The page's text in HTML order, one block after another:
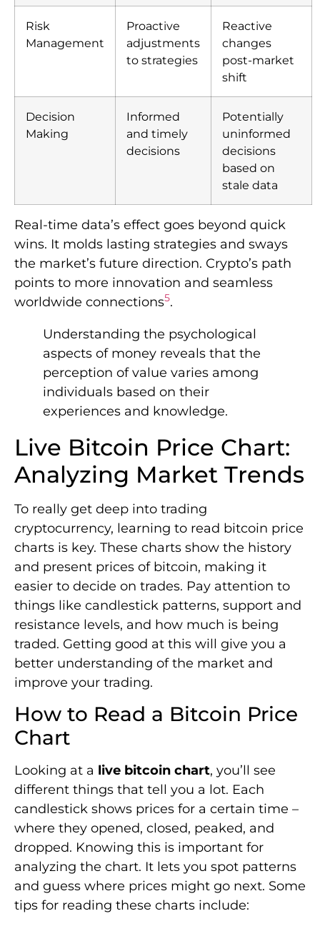
Risk
Management
Proactive
adjustments
to strategies
Reactive
changes
post-market
shift
Decision
Making
Informed
and timely
decisions
Potentially
uninformed
decisions
based on
stale data
Real-time data’s effect goes beyond quick
wins. It molds lasting strategies and sways
the market’s future direction. Crypto’s path
points to more innovation and seamless
worldwide connections5.
Understanding the psychological
aspects of money reveals that the
perception of value varies among
individuals based on their
experiences and knowledge.
Live Bitcoin Price Chart:
Analyzing Market Trends
To really get deep into trading
cryptocurrency, learning to read bitcoin price
charts is key. These charts show the history
and present prices of bitcoin, making it
easier to decide on trades. Pay attention to
things like candlestick patterns, support and
resistance levels, and how much is being
traded. Getting good at this will give you a
better understanding of the market and
improve your trading.
How to Read a Bitcoin Price
Chart
Looking at a live bitcoin chart, you’ll see
different things that tell you a lot. Each
candlestick shows prices for a certain time –
where they opened, closed, peaked, and
dropped. Knowing this is important for
analyzing the chart. It lets you spot patterns
and guess where prices might go next. Some
tips for reading these charts include: